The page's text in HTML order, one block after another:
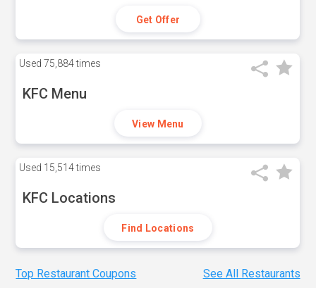
Get Offer
Used 75,884 times
KFC Menu
View Menu
Used 15,514 times
KFC Locations
Find Locations
Top Restaurant Coupons See All Restaurants